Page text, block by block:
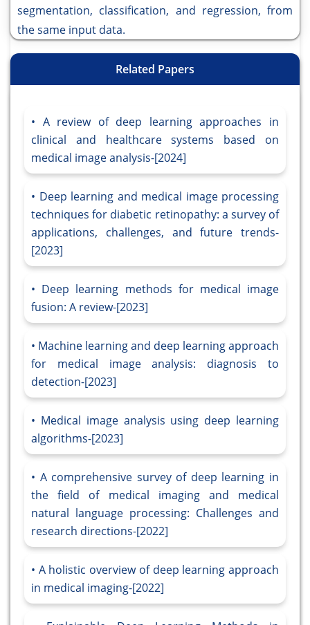
segmentation, classification, and regression, from
the same input data.
Related Papers
A review of deep learning approaches in
clinical and healthcare systems based on
medical image analysis-[2024]
Deep learning and medical image processing
techniques for diabetic retinopathy: a survey of
applications, challenges, and future trends-
[2023]
Deep learning methods for medical image
fusion: A review-[2023]
Machine learning and deep learning approach
for medical image analysis: diagnosis to
detection-[2023]
Medical image analysis using deep learning
algorithms-[2023]
A comprehensive survey of deep learning in
the field of medical imaging and medical
natural language processing: Challenges and
research directions-[2022]
A holistic overview of deep learning approach
in medical imaging-[2022]